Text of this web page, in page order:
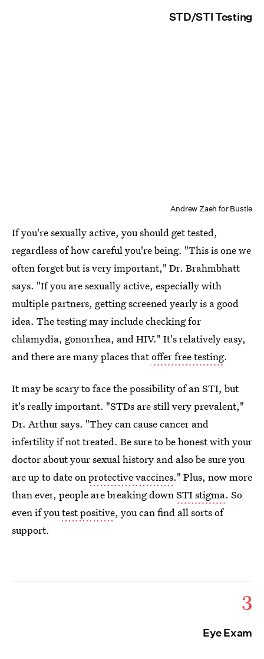
STD/STI Testing
Andrew Zaeh for Bustle
If you're sexually active, you should get tested,
regardless of how careful you're being. "This is one we
often forget but is very important," Dr. Brahmbhatt
says. "If you are sexually active, especially with
multiple partners, getting screened yearly is a good
idea. The testing may include checking for
chlamydia, gonorrhea, and HIV." It's relatively easy,
and there are many places thatoffer free testing.
It may be scary to face the possibility of an STI, but
it's really important. "STDs are still very prevalent,"
Dr. Arthur says. "They can cause cancer and
infertility if not treated. Be sure to be honest with your
doctor about your sexual history and also be sure you
are up to date onprotective vaccines." Plus, now more
than ever, people are breaking downSTI stigma. So
even if youtest positive, you can find all sorts of
support.
3
Eye Exam